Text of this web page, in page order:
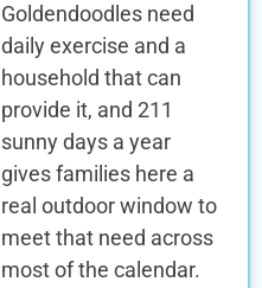
Goldendoodles need
daily exercise and a
household that can
provide it, and 211
sunny days a year
gives families here a
real outdoor window to
meet that need across
most of the calendar.